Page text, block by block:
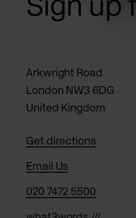
Arkwright Road
London NW3 6DG
United Kingdom
Get directions
Email Us
020 7472 5500